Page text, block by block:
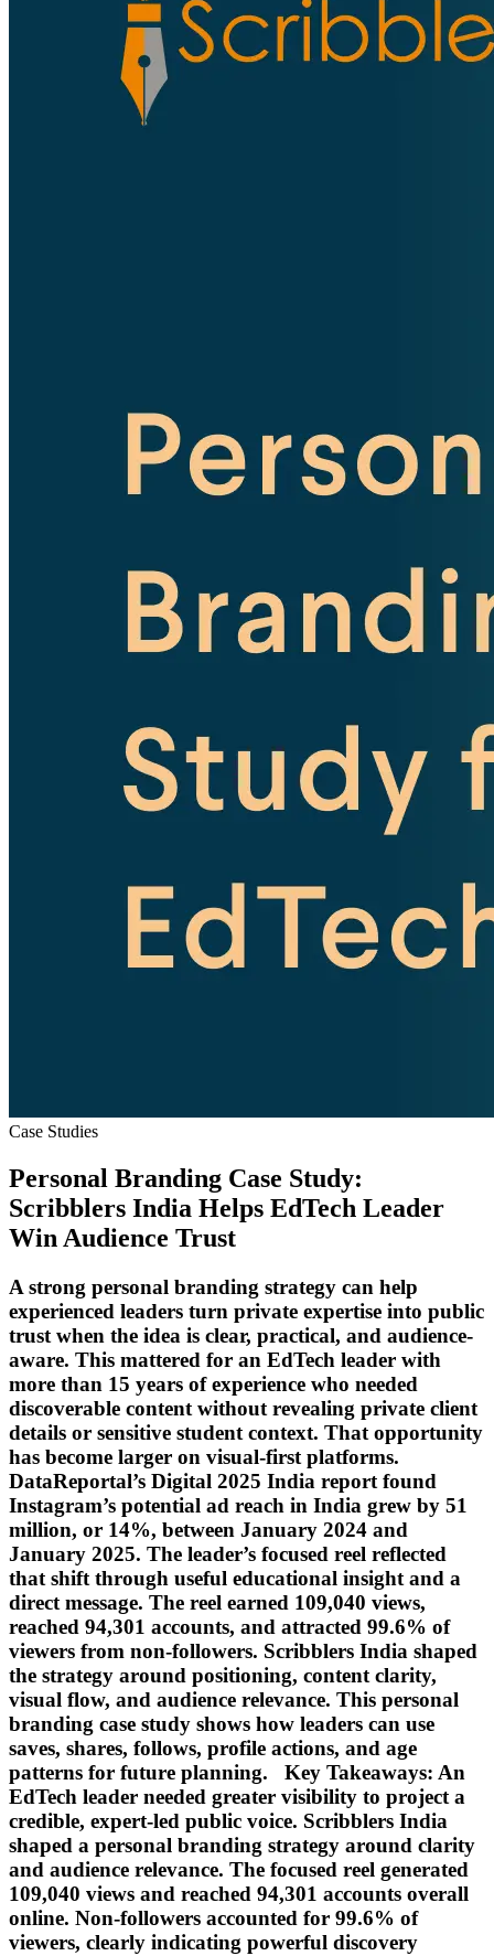
Case Studies
Personal Branding Case Study:
Scribblers India Helps EdTech Leader
Win Audience Trust
A strong personal branding strategy can help
experienced leaders turn private expertise into public
trust when the idea is clear, practical, and audience-
aware. This mattered for an EdTech leader with
more than 15 years of experience who needed
discoverable content without revealing private client
details or sensitive student context. That opportunity
has become larger on visual-first platforms.
DataReportal’s Digital 2025 India report found
Instagram’s potential ad reach in India grew by 51
million, or 14%, between January 2024 and
January 2025. The leader’s focused reel reflected
that shift through useful educational insight and a
direct message. The reel earned 109,040 views,
reached 94,301 accounts, and attracted 99.6% of
viewers from non-followers. Scribblers India shaped
the strategy around positioning, content clarity,
visual flow, and audience relevance. This personal
branding case study shows how leaders can use
saves, shares, follows, profile actions, and age
patterns for future planning. Key Takeaways: An
EdTech leader needed greater visibility to project a
credible, expert-led public voice. Scribblers India
shaped a personal branding strategy around clarity
and audience relevance. The focused reel generated
109,040 views and reached 94,301 accounts overall
online. Non-followers accounted for 99.6% of
viewers, clearly indicating powerful discovery